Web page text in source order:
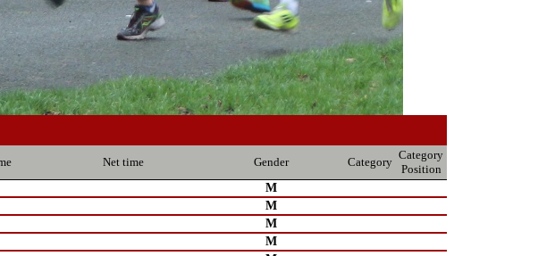
Net time Gender Category
Category
Position
M
M
M
M